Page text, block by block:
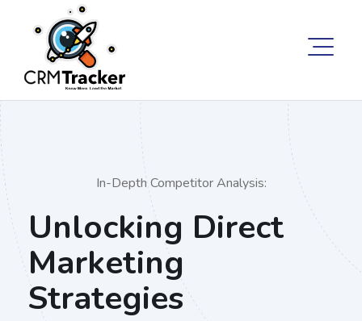
In-Depth Competitor Analysis:
Unlocking Direct
Marketing
Strategies